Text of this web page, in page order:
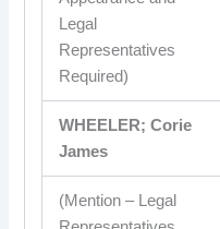
Legal
Representatives
Required)
WHEELER; Corie
James
(Mention – Legal